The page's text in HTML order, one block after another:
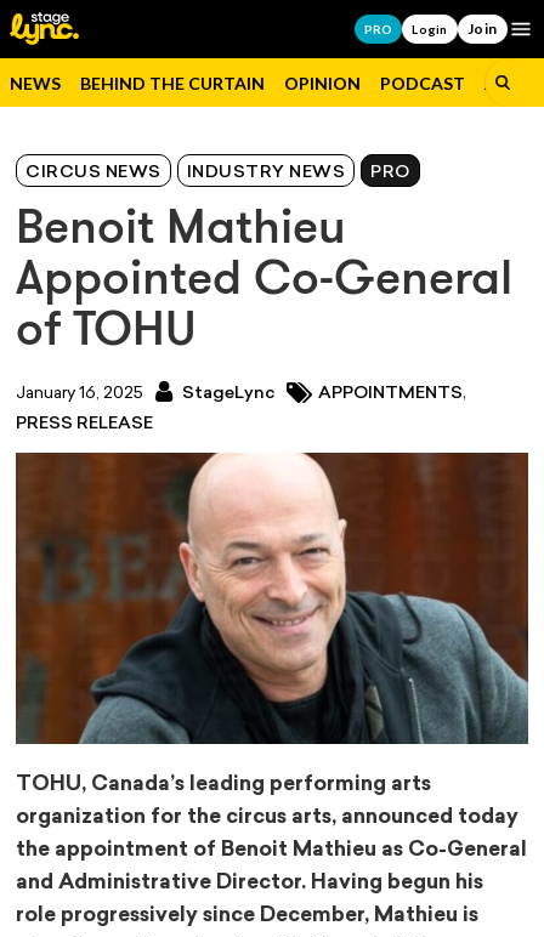
PRO Login Join
NEWS BEHIND THE CURTAIN OPINION PODCAST JOBS
CIRCUS NEWS INDUSTRY NEWS PRO
Benoit Mathieu
Appointed Co-General
of TOHU
January 16, 2025 StageLync APPOINTMENTS,
PRESS RELEASE
TOHU, Canada’s leading performing arts
organization for the circus arts, announced today
the appointment of Benoit Mathieu as Co-General
and Administrative Director. Having begun his
role progressively since December, Mathieu is